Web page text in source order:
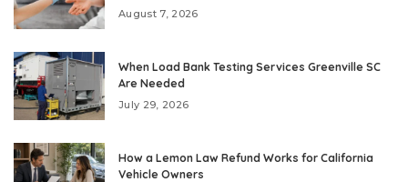
August 7, 2026
When Load Bank Testing Services Greenville SC
Are Needed
July 29, 2026
How a Lemon Law Refund Works for California
Vehicle Owners